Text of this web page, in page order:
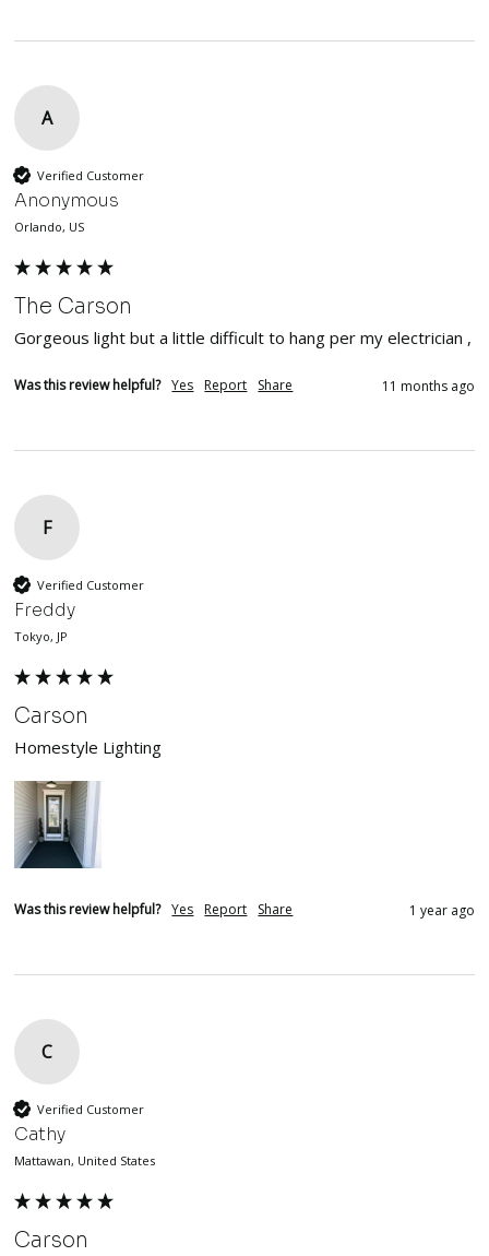
A
Verified Customer
Anonymous
Orlando, US
The Carson
Was this review helpful? Yes Report Share 11 months ago
F
Verified Customer
Freddy
Tokyo, JP
Carson
Homestyle Lighting
Was this review helpful? Yes Report Share 1 year ago
C
Verified Customer
Cathy
Mattawan, United States
Carson